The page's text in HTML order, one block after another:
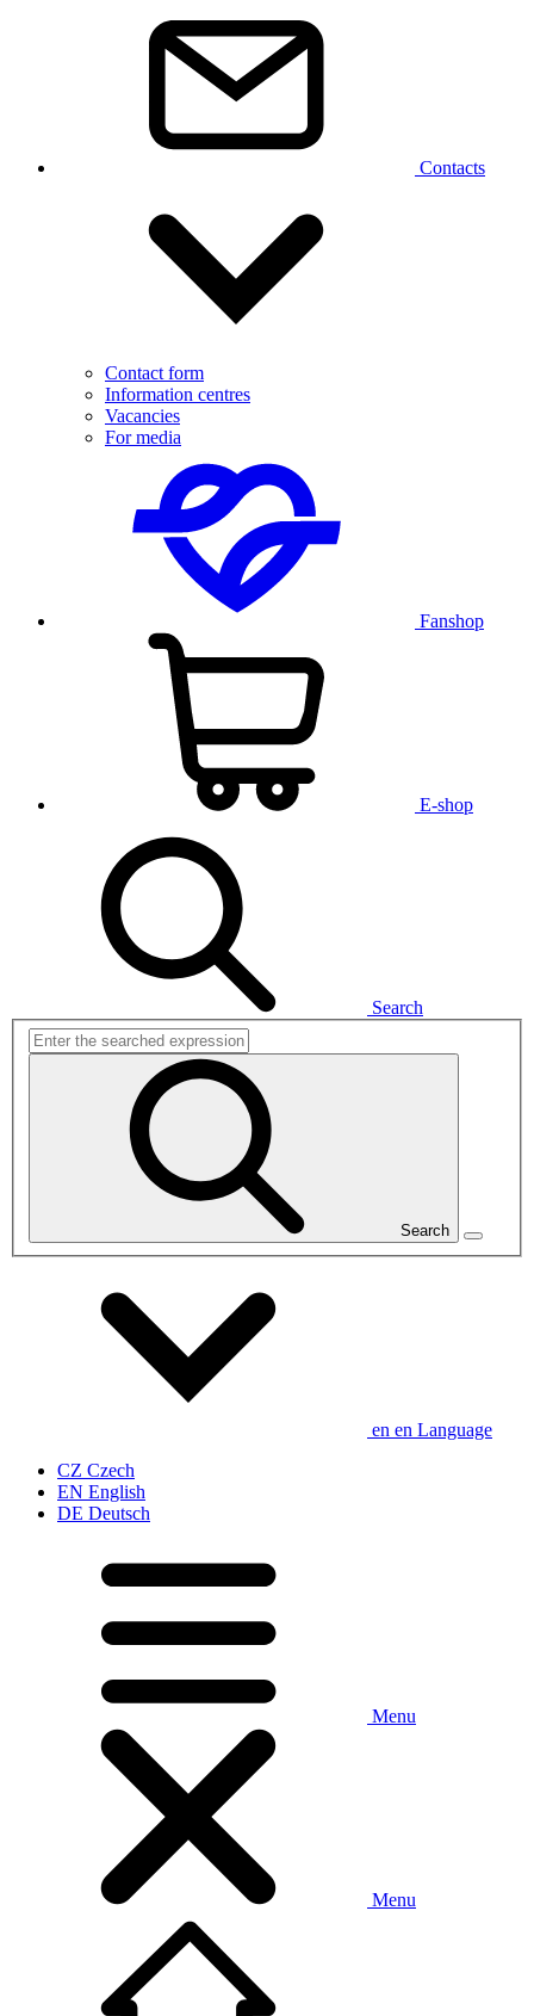
Contacts
Contact form
Information centres
Vacancies
For media
Fanshop
E-shop
Search
Search
en en Language
CZ Czech
EN English
DE Deutsch
Menu
Menu